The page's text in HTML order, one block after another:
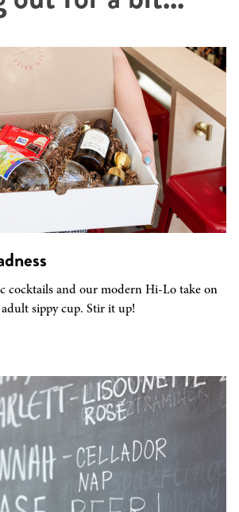
cocktails and our modern Hi-Lo take on
sippy cup. Stir it up!